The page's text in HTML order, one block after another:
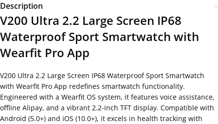
Description
V200 Ultra 2.2 Large Screen IP68
Waterproof Sport Smartwatch with
Wearfit Pro App
V200 Ultra 2.2 Large Screen IP68 Waterproof Sport Smartwatch
with Wearfit Pro App redefines smartwatch functionality.
Engineered with a Wearfit OS system, it features voice assistance,
offline Alipay, and a vibrant 2.2-inch TFT display. Compatible with
Android (5.0+) and iOS (10.0+), it excels in health tracking with